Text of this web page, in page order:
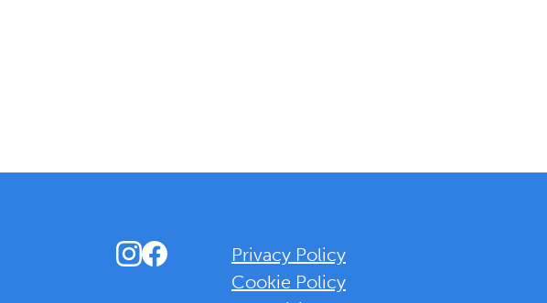
Instagram
Facebook
Privacy Policy
Cookie Policy